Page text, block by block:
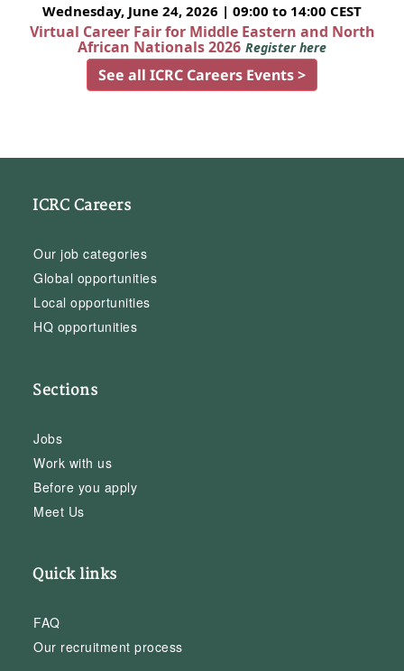
Wednesday, June 24, 2026 | 09:00 to 14:00 CEST
Virtual Career Fair for Middle Eastern and North
African Nationals 2026 Register here
See all ICRC Careers Events >
ICRC Careers
Our job categories
Global opportunities
Local opportunities
HQ opportunities
Sections
Jobs
Work with us
Before you apply
Meet Us
Quick links
FAQ
Our recruitment process